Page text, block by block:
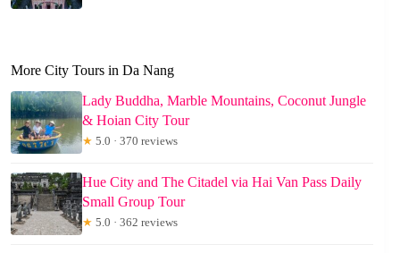
More City Tours in Da Nang
Lady Buddha, Marble Mountains, Coconut Jungle
& Hoian City Tour
★ 5.0 · 370 reviews
Hue City and The Citadel via Hai Van Pass Daily
Small Group Tour
★ 5.0 · 362 reviews